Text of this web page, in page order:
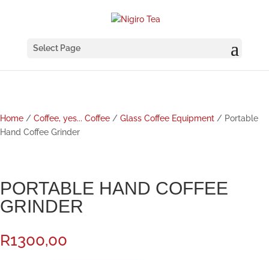
Select Page
Home / Coffee, yes... Coffee / Glass Coffee Equipment / Portable
Hand Coffee Grinder
PORTABLE HAND COFFEE
GRINDER
R1300,00